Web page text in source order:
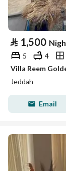
⃁ 1,500
5 4
Villa Reem
Jeddah
Email